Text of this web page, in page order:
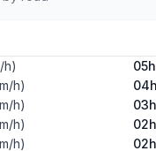
h)
h)
h)
h)
h)